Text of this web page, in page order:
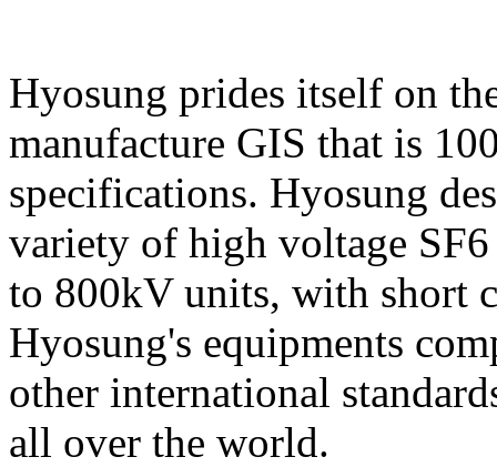
Hyosung prides itself on
manufacture GIS that is
specifications. Hyosung
variety of high voltage
to 800kV units, with short
Hyosung's equipments
other international
all over the world.